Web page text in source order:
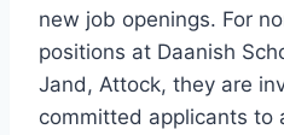
new job openings. For
positions at Daanish
Jand, Attock, they are
committed applicants to